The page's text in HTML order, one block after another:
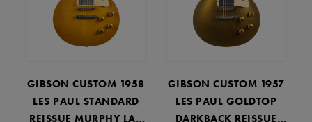
GIBSON CUSTOM 1958
LES PAUL STANDARD
REISSUE MURPHY LAB
GIBSON CUSTOM 1957
LES PAUL GOLDTOP
DARKBACK REISSUE